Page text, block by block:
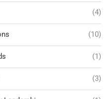
(4)
(10)
(1)
(3)